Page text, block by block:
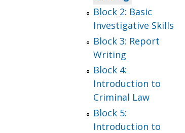
Block 2: Basic
Investigative Skills
Block 3: Report
Writing
Block 4:
Introduction to
Criminal Law
Block 5:
Introduction to